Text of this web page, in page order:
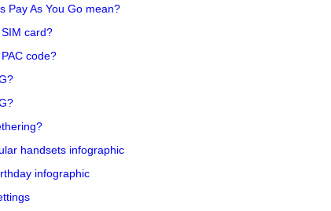
Pay As You Go mean?
card?
code?
handsets infographic
infographic